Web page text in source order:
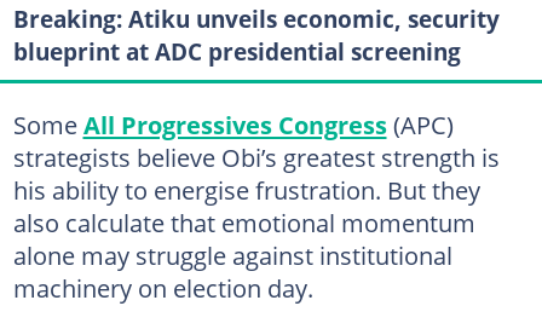
Breaking: Atiku unveils economic, security
blueprint at ADC presidential screening
SomeAll Progressives Congress(APC)
strategists believe Obi’s greatest strength is
his ability to energise frustration. But they
also calculate that emotional momentum
alone may struggle against institutional
machinery on election day.